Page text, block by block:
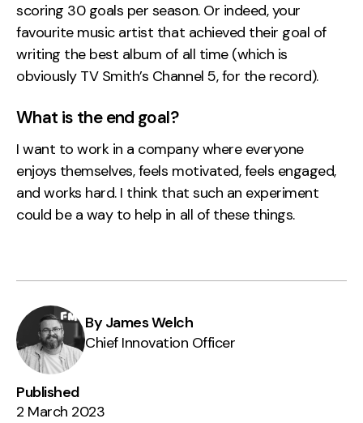
scoring 30 goals per season. Or indeed, your
favourite music artist that achieved their goal of
writing the best album of all time (which is
obviously TV Smith’s Channel 5, for the record).
What is the end goal?
I want to work in a company where everyone
enjoys themselves, feels motivated, feels engaged,
and works hard. I think that such an experiment
could be a way to help in all of these things.
By James Welch
Chief Innovation Officer
Published
2 March 2023